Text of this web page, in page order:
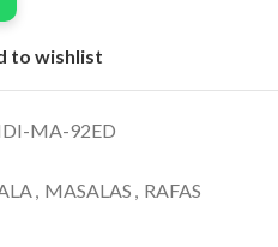
to wishlist
MA-92ED
, MASALAS , RAFAS